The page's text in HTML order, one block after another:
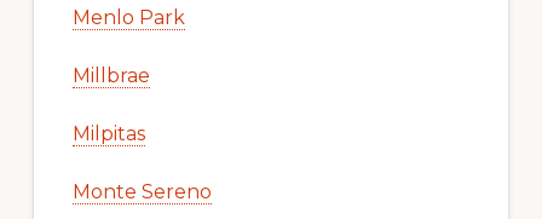
Menlo Park
Millbrae
Milpitas
Monte Sereno